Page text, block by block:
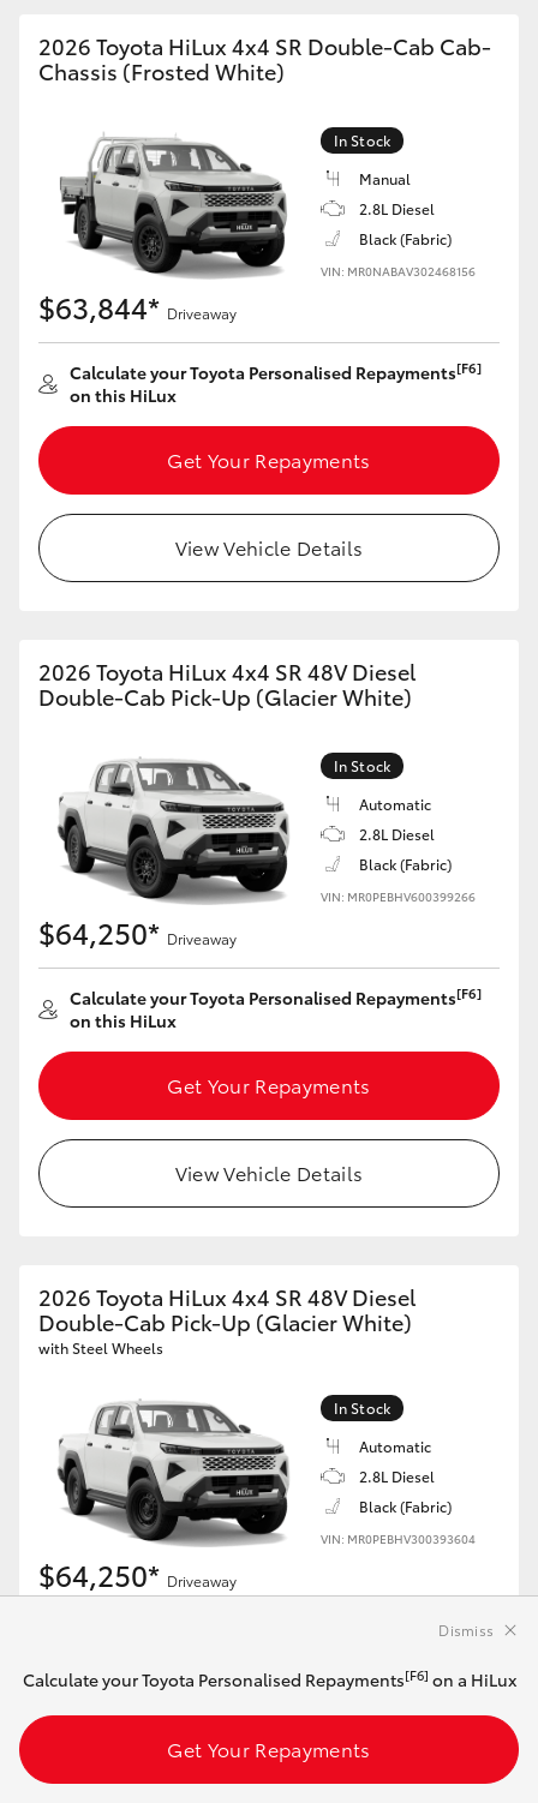
2026 Toyota HiLux 4x4 SR Double-Cab Cab-
Chassis (Frosted White)
In Stock
Manual
2.8L Diesel
Black (Fabric)
VIN: MR0NABAV302468156
$63,844* Driveaway
Calculate your Toyota Personalised Repayments[F6]
on this HiLux
Get Your Repayments
View Vehicle Details
2026 Toyota HiLux 4x4 SR 48V Diesel
Double-Cab Pick-Up (Glacier White)
In Stock
Automatic
2.8L Diesel
Black (Fabric)
VIN: MR0PEBHV600399266
$64,250* Driveaway
Calculate your Toyota Personalised Repayments[F6]
on this HiLux
Get Your Repayments
View Vehicle Details
2026 Toyota HiLux 4x4 SR 48V Diesel
Double-Cab Pick-Up (Glacier White)
with Steel Wheels
In Stock
Automatic
2.8L Diesel
Black (Fabric)
VIN: MR0PEBHV300393604
$64,250* Driveaway
Calculate your Toyota Personalised Repayments[F6]
Calculate your Toyota Personalised Repayments[F6] on a HiLux
Get Your Repayments
Dismiss